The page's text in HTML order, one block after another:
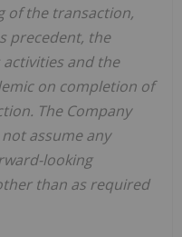
of the transaction,
precedent, the
and the
on completion of
The Company
assume any
looking
than as required